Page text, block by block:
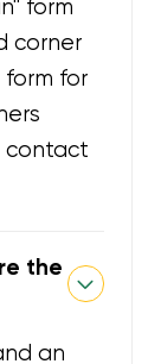
form
corner
for
contact
the
an